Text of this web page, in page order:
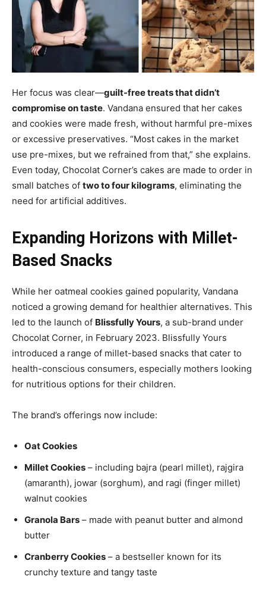
Her focus was clear—guilt-free treats that didn’t
compromise on taste. Vandana ensured that her cakes
and cookies were made fresh, without harmful pre-mixes
or excessive preservatives. “Most cakes in the market
use pre-mixes, but we refrained from that,” she explains.
Even today, Chocolat Corner’s cakes are made to order in
small batches of two to four kilograms, eliminating the
need for artificial additives.
Expanding Horizons with Millet-
Based Snacks
While her oatmeal cookies gained popularity, Vandana
noticed a growing demand for healthier alternatives. This
led to the launch of Blissfully Yours, a sub-brand under
Chocolat Corner, in February 2023. Blissfully Yours
introduced a range of millet-based snacks that cater to
health-conscious consumers, especially mothers looking
for nutritious options for their children.
The brand’s offerings now include:
Oat Cookies
Millet Cookies – including bajra (pearl millet), rajgira
(amaranth), jowar (sorghum), and ragi (finger millet)
walnut cookies
Granola Bars – made with peanut butter and almond
butter
Cranberry Cookies – a bestseller known for its
crunchy texture and tangy taste